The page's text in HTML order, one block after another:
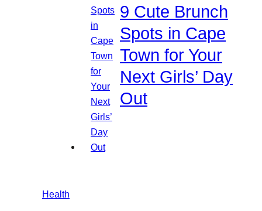
9 Cute Brunch
Spots in Cape
Town for Your
Next Girls’ Day
Out
Health